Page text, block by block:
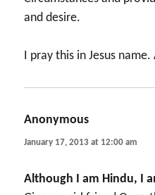
and desire.
I pray this in Jesus name.
Anonymous
January 17, 2013 at 12:00 am
Although I am Hindu, I